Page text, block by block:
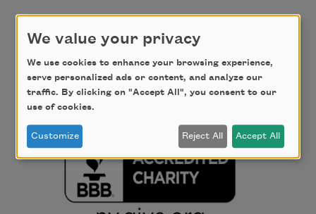
We value your privacy
We use cookies to enhance your browsing experience,
serve personalized ads or content, and analyze our
traffic. By clicking on "Accept All", you consent to our
use of cookies.
Customize Reject All Accept All